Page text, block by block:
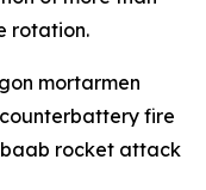
rotation.
mortarmen
fire
rocket attack